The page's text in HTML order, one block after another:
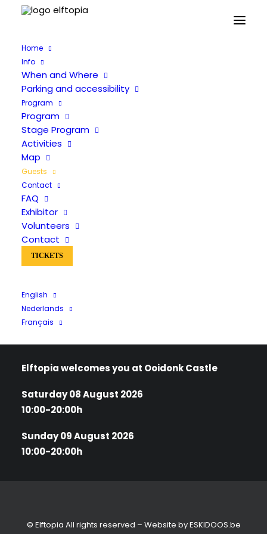
Home
Info
When and Where
Parking and accessibility
Program
Program
Stage Program
Activities
Map
Guests
Contact
FAQ
Exhibitor
Volunteers
Contact
TICKETS
English
Nederlands
Français
The guests will be announced soon
FAQ
When and Where
Stage Program
Activities
Map
Guests Archive
Contact
Elftopia welcomes you at Ooidonk Castle
Saturday 08 August 2026
10:00-20:00h
Sunday 09 August 2026
10:00-20:00h
© Elftopia All rights reserved – Website byESKIDOOS.be